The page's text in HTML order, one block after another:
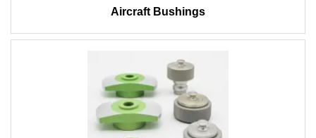
Aircraft Bushings